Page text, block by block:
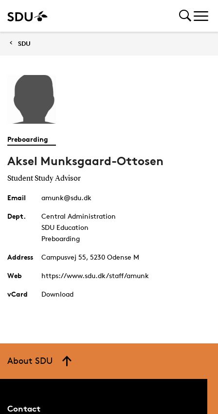
SDU
Preboarding
Aksel Munksgaard-Ottosen
Student Study Advisor
Email amunk@sdu.dk
Dept.
Central Administration
SDU Education
Preboarding
Address Campusvej 55, 5230 Odense M
Web https://www.sdu.dk/staff/amunk
vCard Download
About SDU
Contact